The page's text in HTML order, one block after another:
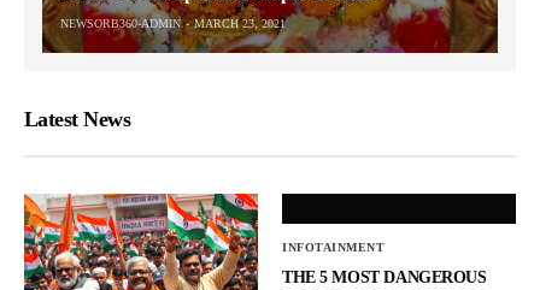
NEWSORB360-ADMIN MARCH 23, 2021
Latest News
INFOTAINMENT
THE 5 MOST DANGEROUS